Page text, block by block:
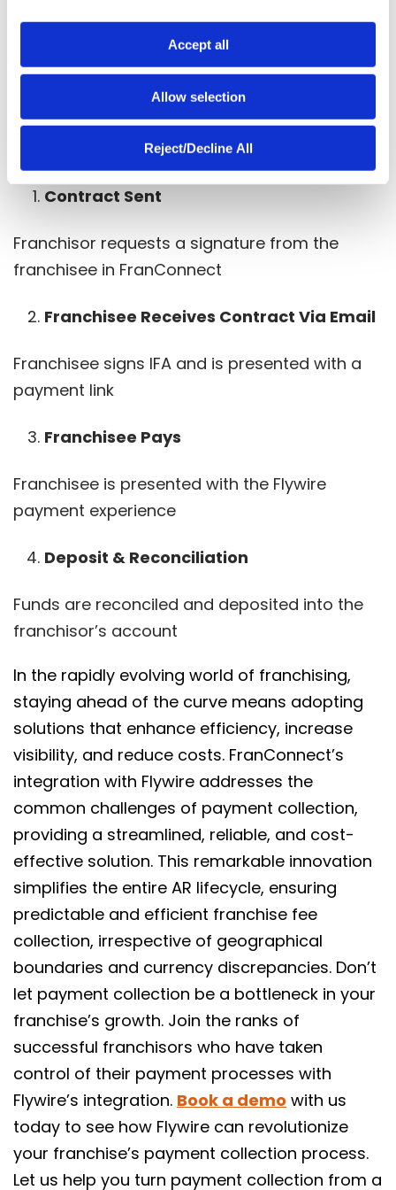
Accept all
Allow selection
Reject/Decline All
the FranConnect platform and into the initial
franchise fee collection process, franchisors
can ensure a smoother, more efficient, and
Contract Sent
Franchisor requests a signature from the
franchisee in FranConnect
Franchisee Receives Contract Via Email
Franchisee signs IFA and is presented with a
payment link
Franchisee Pays
Franchisee is presented with the Flywire
payment experience
Deposit & Reconciliation
Funds are reconciled and deposited into the
franchisor’s account
In the rapidly evolving world of franchising,
staying ahead of the curve means adopting
solutions that enhance efficiency, increase
visibility, and reduce costs. FranConnect’s
integration with Flywire addresses the
common challenges of payment collection,
providing a streamlined, reliable, and cost-
effective solution. This remarkable innovation
simplifies the entire AR lifecycle, ensuring
predictable and efficient franchise fee
collection, irrespective of geographical
boundaries and currency discrepancies. Don’t
let payment collection be a bottleneck in your
franchise’s growth. Join the ranks of
successful franchisors who have taken
control of their payment processes with
Flywire’s integration. Book a demo with us
today to see how Flywire can revolutionize
your franchise’s payment collection process.
Let us help you turn payment collection from a